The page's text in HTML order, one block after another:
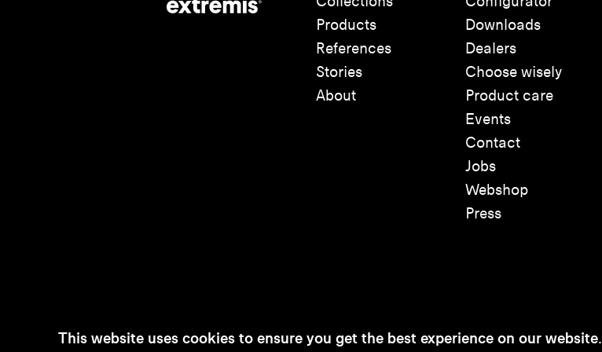
Products
References
Stories
About
Downloads
Dealers
Choose wisely
Product care
Events
Contact
Jobs
Webshop
Press
This website uses cookies to ensure you get the best experience on our website.